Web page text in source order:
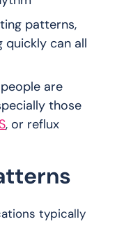
patterns,
quickly can all
are
those
, or reflux
typically